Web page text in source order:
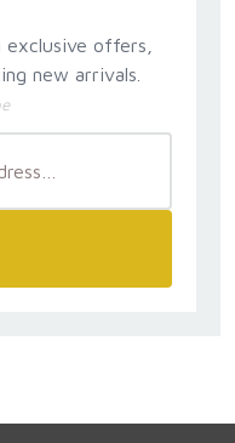
offers,
new arrivals.